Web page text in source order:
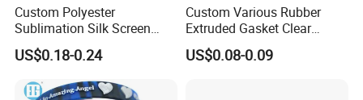
Custom Polyester
Sublimation Silk Screen
Print Tear Resistant Bracelet
Elastic Wristband
US$0.18-0.24
Custom Various Rubber
Extruded Gasket Clear
Waterproof Colorful Silicone
Sealing O Ring
US$0.08-0.09